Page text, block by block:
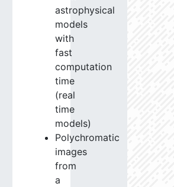
astrophysical
models
with
fast
computation
time
(real
time
models)
Polychromatic
images
from
a